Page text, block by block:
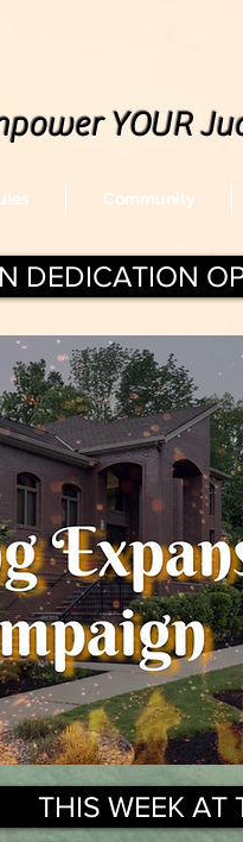
DEDICATION
THIS WEEK AT
YOUR
Community